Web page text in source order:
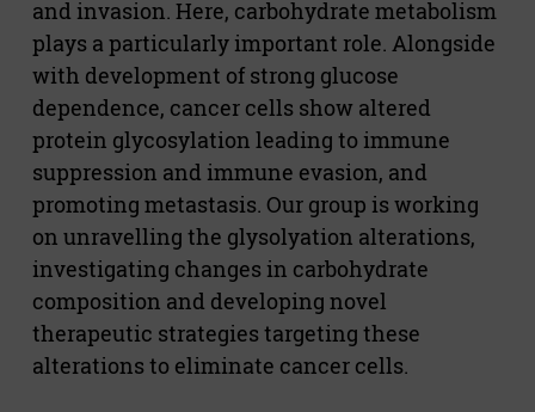
and invasion. Here, carbohydrate metabolism
plays a particularly important role. Alongside
with development of strong glucose
dependence, cancer cells show altered
protein glycosylation leading to immune
suppression and immune evasion, and
promoting metastasis. Our group is working
on unravelling the glysolyation alterations,
investigating changes in carbohydrate
composition and developing novel
therapeutic strategies targeting these
alterations to eliminate cancer cells.